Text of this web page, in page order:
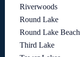
Riverwoods
Round Lake
Round Lake Beach
Third Lake